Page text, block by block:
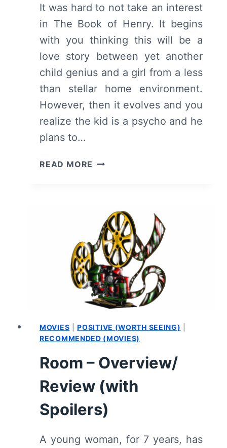
It was hard to not take an interest
in The Book of Henry. It begins
with you thinking this will be a
love story between yet another
child genius and a girl from a less
than stellar home environment.
However, then it evolves and you
realize the kid is a psycho and he
plans to…
READ MORE THE
SUMMARY/
REVIEW
(WITH
SPOILERS)
MOVIES |POSITIVE (WORTH SEEING)
RECOMMENDED (MOVIES)
Room – Overview/
Review (with
Spoilers)
A young woman, for 7 years, has